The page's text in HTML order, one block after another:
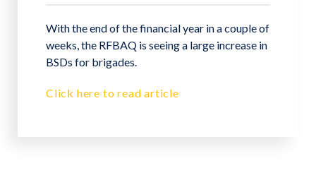
With the end of the financial year in a couple of
weeks, the RFBAQ is seeing a large increase in
BSDs for brigades.
Click here to read article